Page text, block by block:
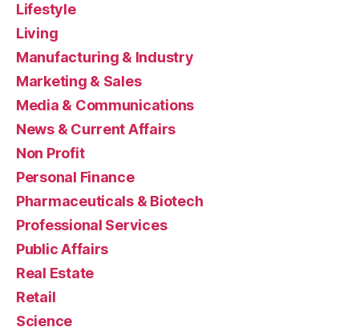
Lifestyle
Living
Manufacturing & Industry
Marketing & Sales
Media & Communications
News & Current Affairs
Non Profit
Personal Finance
Pharmaceuticals & Biotech
Professional Services
Public Affairs
Real Estate
Retail
Science